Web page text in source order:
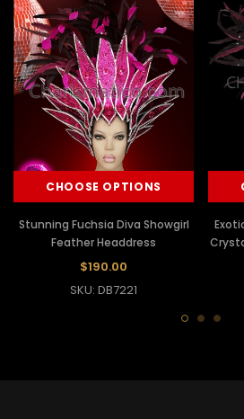
CHOOSE OPTIONS
Stunning Fuchsia Diva Showgirl
Feather Headdress
$190.00
SKU: DB7221